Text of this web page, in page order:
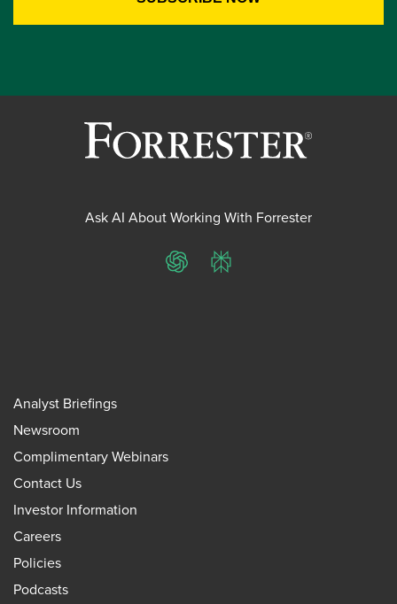
Ask AI About Working With Forrester
ChatGPTPerplexity
Analyst Briefings
Newsroom
Complimentary Webinars
Contact Us
Investor Information
Careers
Policies
Podcasts